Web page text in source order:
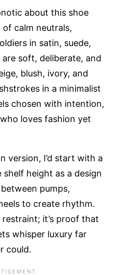
about this shoe
calm neutrals,
in satin, suede,
soft, deliberate, and
blush, ivory, and
in a minimalist
chosen with intention,
loves fashion yet
version, I’d start with a
height as a design
pumps,
to create rhythm.
it’s proof that
whisper luxury far
could.